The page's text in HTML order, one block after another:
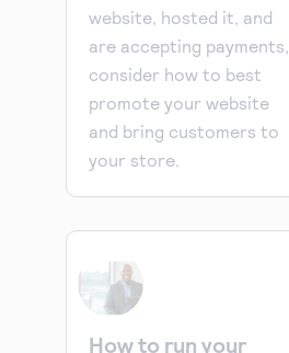
website, hosted it, and
are accepting payments,
consider how to best
promote your website
and bring customers to
your store.
How to run your